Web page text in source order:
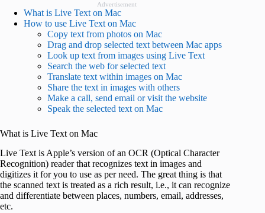
Advertisement
What is Live Text on Mac
How to use Live Text on Mac
Copy text from photos on Mac
Drag and drop selected text between Mac apps
Look up text from images using Live Text
Search the web for selected text
Translate text within images on Mac
Share the text in images with others
Make a call, send email or visit the website
Speak the selected text on Mac
What is Live Text on Mac
Live Text is Apple’s version of an OCR (Optical Character
Recognition) reader that recognizes text in images and
digitizes it for you to use as per need. The great thing is that
the scanned text is treated as a rich result, i.e., it can recognize
and differentiate between places, numbers, email, addresses,
etc.